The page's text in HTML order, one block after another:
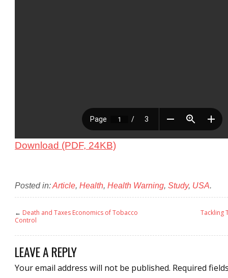
Download (PDF, 24KB)
Posted in:Article, Health, Health Warning, Study, USA.
← Death and Taxes Economics of Tobacco
Control
Tackling
LEAVE A REPLY
Your email address will not be published. Required